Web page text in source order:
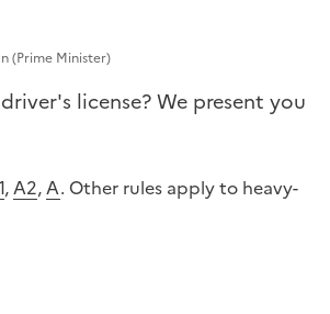
(Prime Minister)
license? We present you
,A2,A. Other rules apply to heavy-